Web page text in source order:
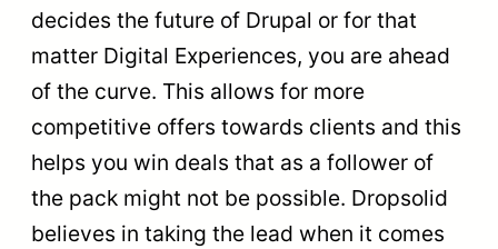
decides the future of Drupal or for that
matter Digital Experiences, you are ahead
of the curve. This allows for more
competitive offers towards clients and this
helps you win deals that as a follower of
the pack might not be possible. Dropsolid
believes in taking the lead when it comes